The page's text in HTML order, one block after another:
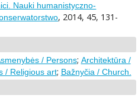
Nauki humanistyczno-
, 2014, 45, 131-
/ Persons; Architektūra /
/ Religious art; Bažnyčia / Church.